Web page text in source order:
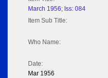
March 1956; Iss: 084
Item Sub Title:
Who Name:
Date:
Mar 1956